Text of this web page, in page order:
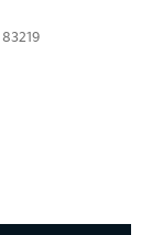
83219